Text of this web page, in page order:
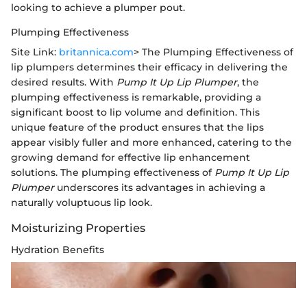
looking to achieve a plumper pout.
Plumping Effectiveness
Site Link: britannica.com> The Plumping Effectiveness of
lip plumpers determines their efficacy in delivering the
desired results. With Pump It Up Lip Plumper, the
plumping effectiveness is remarkable, providing a
significant boost to lip volume and definition. This
unique feature of the product ensures that the lips
appear visibly fuller and more enhanced, catering to the
growing demand for effective lip enhancement
solutions. The plumping effectiveness of Pump It Up Lip
Plumperunderscores its advantages in achieving a
naturally voluptuous lip look.
Moisturizing Properties
Hydration Benefits